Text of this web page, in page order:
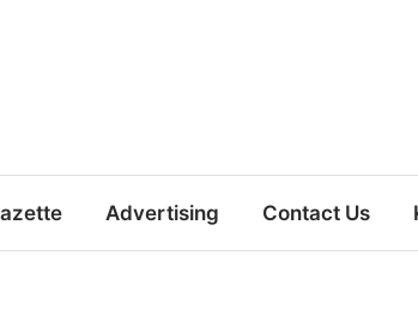
Advertising Contact Us